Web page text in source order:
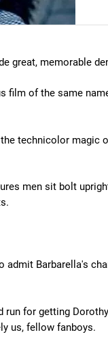
great, memorable
film of the same
technicolor magic
men sit bolt
admit Barbarella's
for getting
us, fellow fanboys.